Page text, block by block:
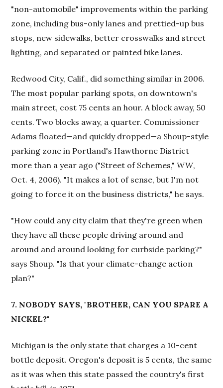
"non-automobile" improvements within the parking
zone, including bus-only lanes and prettied-up bus
stops, new sidewalks, better crosswalks and street
lighting, and separated or painted bike lanes.
Redwood City, Calif., did something similar in 2006.
The most popular parking spots, on downtown's
main street, cost 75 cents an hour. A block away, 50
cents. Two blocks away, a quarter. Commissioner
Adams floated—and quickly dropped—a Shoup-style
parking zone in Portland's Hawthorne District
more than a year ago ("Street of Schemes,"WW,
Oct. 4, 2006). "It makes a lot of sense, but I'm not
going to force it on the business districts," he says.
"How could any city claim that they're green when
they have all these people driving around and
around and around looking for curbside parking?"
says Shoup. "Is that your climate-change action
plan?"
7. NOBODY SAYS, "BROTHER, CAN YOU SPARE A
NICKEL?"
Michigan is the only state that charges a 10-cent
bottle deposit. Oregon's deposit is 5 cents, the same
as it was when this state passed the country's first